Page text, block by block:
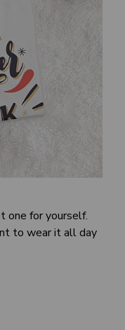
one for yourself.
to wear it all day